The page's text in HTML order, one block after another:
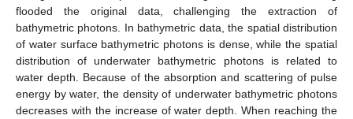
flooded the original data, challenging the extraction of
bathymetric photons. In bathymetric data, the spatial distribution
of water surface bathymetric photons is dense, while the spatial
distribution of underwater bathymetric photons is related to
water depth. Because of the absorption and scattering of pulse
energy by water, the density of underwater bathymetric photons
decreases with the increase of water depth. When reaching the